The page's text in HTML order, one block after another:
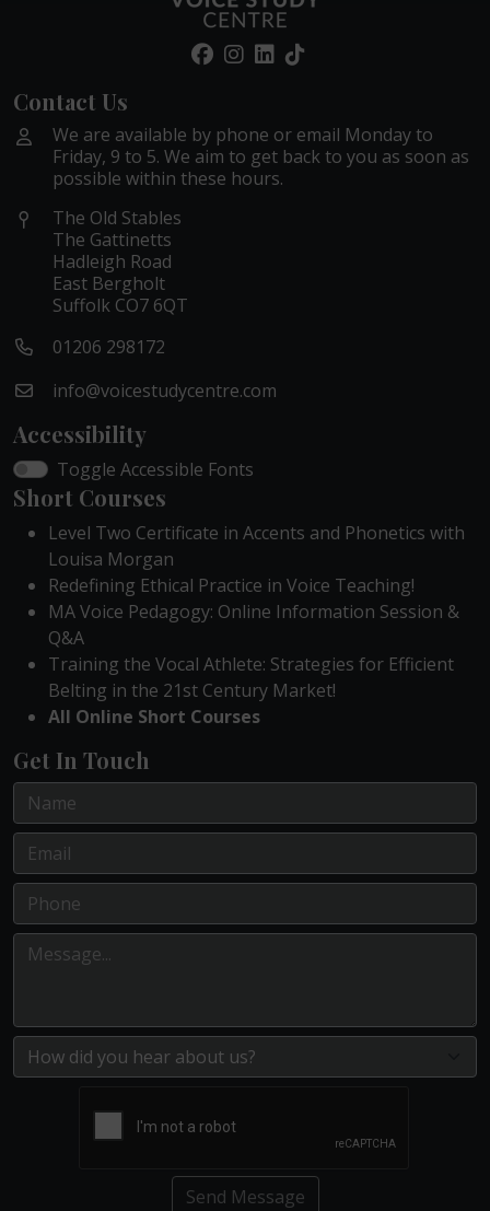
Contact Us
We are available by phone or email Monday to
Friday, 9 to 5. We aim to get back to you as soon as
possible within these hours.
The Old Stables
The Gattinetts
Hadleigh Road
East Bergholt
Suffolk CO7 6QT
01206 298172
info@voicestudycentre.com
Accessibility
Toggle Accessible Fonts
Short Courses
Level Two Certificate in Accents and Phonetics with
Louisa Morgan
Redefining Ethical Practice in Voice Teaching!
MA Voice Pedagogy: Online Information Session &
Q&A
Training the Vocal Athlete: Strategies for Efficient
Belting in the 21st Century Market!
All Online Short Courses
Get In Touch
Send Message